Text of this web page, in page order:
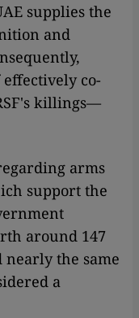
supplies the
and
co-
killings—
arms
support the
around 147
the same
a